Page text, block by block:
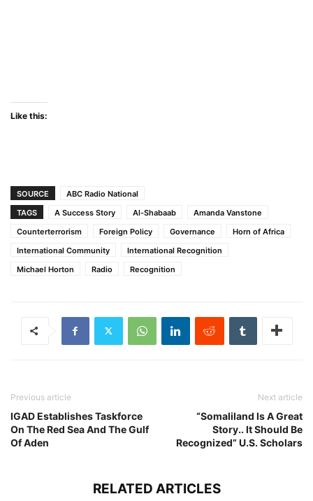
Like this:
SOURCE
ABC Radio National
TAGS
A Success Story Al-Shabaab
Amanda Vanstone
Counterterrorism
Foreign Policy Governance
Horn of Africa
International Community
International Recognition
Michael Horton
Radio Recognition
Previous article
IGAD Establishes Taskforce
On The Red Sea And The Gulf
Of Aden
Next article
“Somaliland Is A Great
Story.. It Should Be
Recognized” U.S. Scholars
RELATED ARTICLES